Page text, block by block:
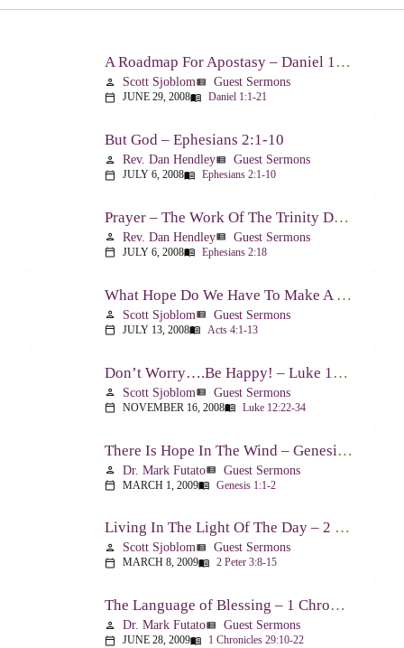
A Roadmap For Apostasy – Daniel 1:1-21
person Scott Sjoblomview_list Guest Sermons
calendar_today JUNE 29, 2008menu_book Daniel 1:1-21
But God – Ephesians 2:1-10
person Rev. Dan Hendleyview_list Guest Sermons
calendar_today JULY 6, 2008menu_book Ephesians 2:1-10
Prayer – The Work Of The Trinity Drawing Us Into A Relationship – Ephesians 2:18
person Rev. Dan Hendleyview_list Guest Sermons
calendar_today JULY 6, 2008menu_book Ephesians 2:18
What Hope Do We Have To Make A Difference? – Acts 4:1-13
person Scott Sjoblomview_list Guest Sermons
calendar_today JULY 13, 2008menu_book Acts 4:1-13
Don’t Worry….Be Happy! – Luke 12:22-34
person Scott Sjoblomview_list Guest Sermons
calendar_today NOVEMBER 16, 2008menu_book Luke 12:22-34
There Is Hope In The Wind – Genesis 1:1-2; 2:1-3
person Dr. Mark Futatoview_list Guest Sermons
calendar_today MARCH 1, 2009menu_book Genesis 1:1-2
Living In The Light Of The Day – 2 Peter 3:8-15
person Scott Sjoblomview_list Guest Sermons
calendar_today MARCH 8, 2009menu_book 2 Peter 3:8-15
The Language of Blessing – 1 Chronicles 29:10-22
person Dr. Mark Futatoview_list Guest Sermons
calendar_today JUNE 28, 2009menu_book 1 Chronicles 29:10-22